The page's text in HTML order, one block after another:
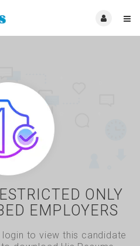
ONLY
EMPLOYERS
to view this candidate